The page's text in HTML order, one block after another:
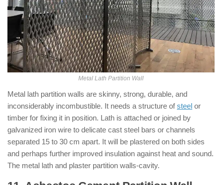
Metal Lath Partition Wall
Metal lath partition walls are skinny, strong, durable, and
inconsiderably incombustible. It needs a structure ofsteel or
timber for fixing it in position. Lath is attached or joined by
galvanized iron wire to delicate cast steel bars or channels
separated 15 to 30 cm apart. It will be plastered on both sides
and perhaps further improved insulation against heat and sound.
The metal lath and plaster partition walls-cavity.